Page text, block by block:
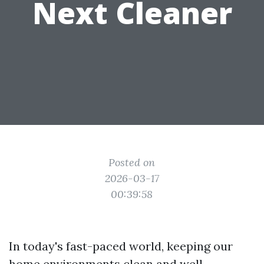
Next Cleaner
Posted on
2026-03-17
00:39:58
In today's fast-paced world, keeping our